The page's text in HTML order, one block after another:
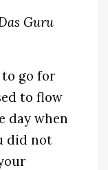
Guru
go for
to flow
day when
did not